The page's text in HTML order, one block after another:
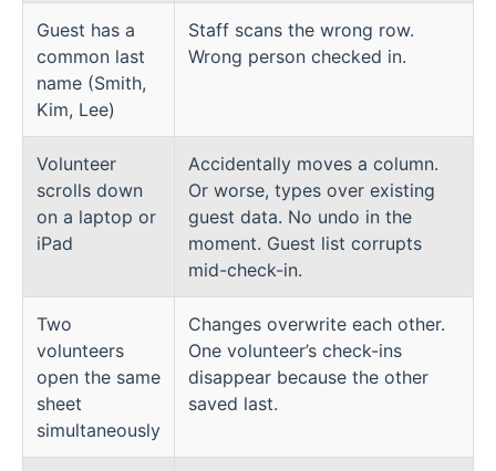
Guest has a
common last
name (Smith,
Kim, Lee)
Staff scans the wrong row.
Wrong person checked in.
Volunteer
scrolls down
on a laptop or
iPad
Accidentally moves a column.
Or worse, types over existing
guest data. No undo in the
moment. Guest list corrupts
mid-check-in.
Two
volunteers
open the same
sheet
simultaneously
Changes overwrite each other.
One volunteer’s check-ins
disappear because the other
saved last.